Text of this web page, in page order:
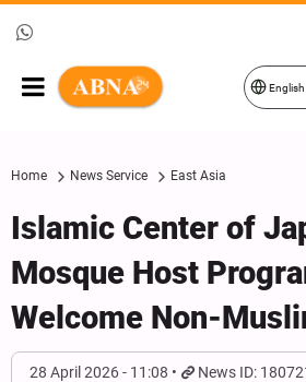
English
Home News Service East Asia
Islamic Center of
Mosque Host
Welcome Non-
28 April 2026 - 11:08 News ID: